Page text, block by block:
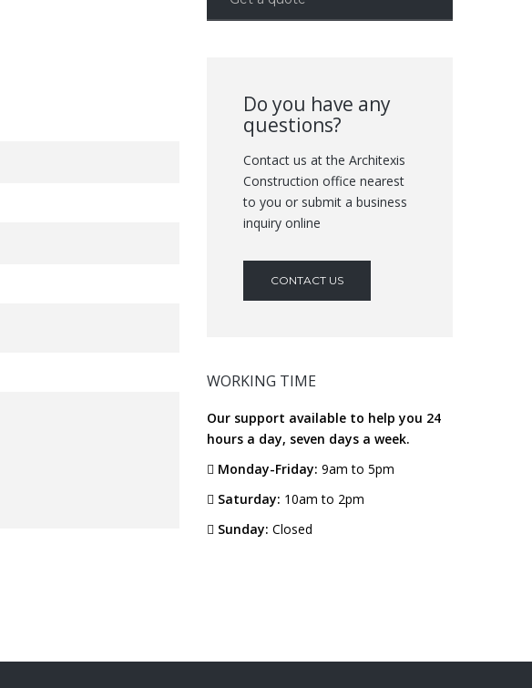
Do you have any
questions?
Contact us at the Architexis
Construction office nearest
to you or submit a business
inquiry online
CONTACT US
WORKING TIME
Our support available to help you 24
hours a day, seven days a week.
Monday-Friday: 9am to 5pm
Saturday: 10am to 2pm
Sunday: Closed